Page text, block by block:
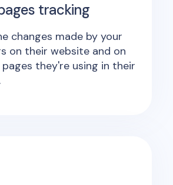
tracking
changes made by your
on their website and on
they're using in their